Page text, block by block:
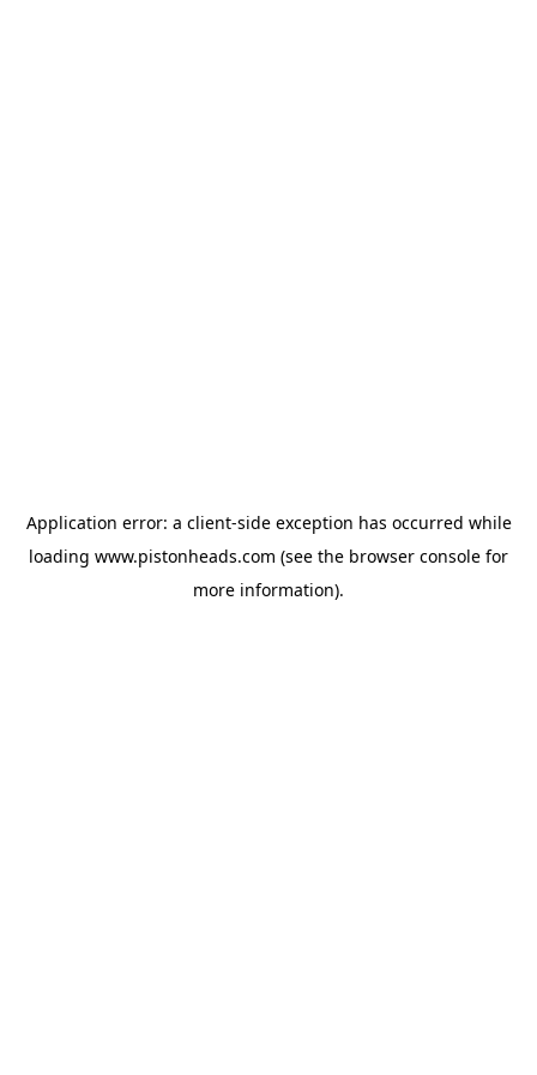
Application error: a client-side exception has occurred while
loading www.pistonheads.com (see the browser console for
more information).